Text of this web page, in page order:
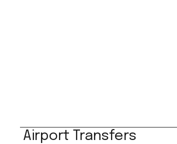
Airport Transfers